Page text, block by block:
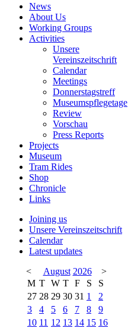
News
About Us
Working Groups
Activities
Unsere
Vereinszeitschrift
Calendar
Meetings
Donnerstagstreff
Museumspflegetage
Review
Vorschau
Press Reports
Projects
Museum
Tram Rides
Shop
Chronicle
Links
Joining us
Unsere Vereinszeitschrift
Calendar
Latest updates
<
August 2026
>
M T W T F S
S
27 28 29 30 31 1
2
3
4 5 6 7 8
9
10 11 12 13 14 15 16